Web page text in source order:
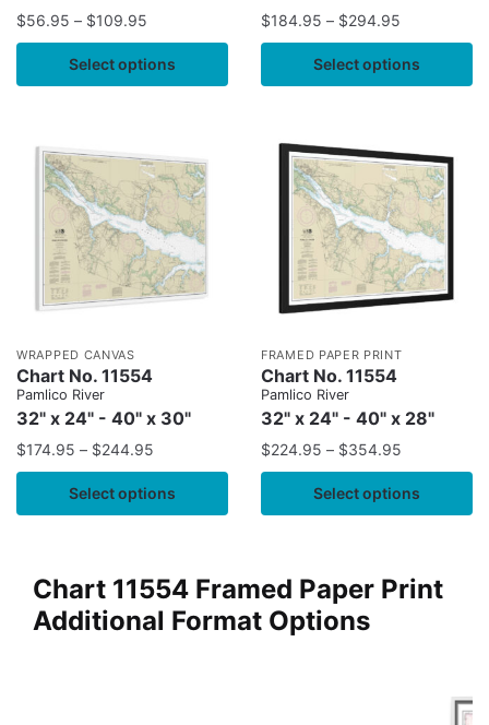
$56.95 – $109.95
Select options
$184.95 – $294.95
Select options
WRAPPED CANVAS
Chart No. 11554
Pamlico River
32" x 24" - 40" x 30"
$174.95 – $244.95
Select options
FRAMED PAPER PRINT
Chart No. 11554
Pamlico River
32" x 24" - 40" x 28"
$224.95 – $354.95
Select options
Chart 11554 Framed Paper Print
Additional Format Options